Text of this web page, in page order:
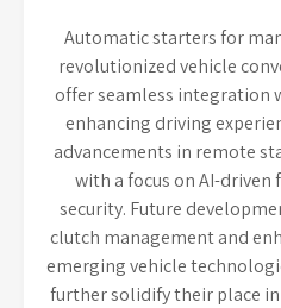
Automatic starters for
revolutionized vehicle
offer seamless integration
enhancing driving
advancements in remote
with a focus on AI-
security. Future
clutch management and
emerging vehicle
further solidify their place